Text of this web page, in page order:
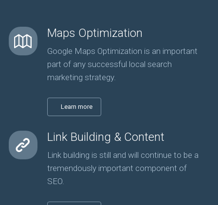
Maps Optimization
Google Maps Optimization is an important
part of any successful local search
marketing strategy.
Learn more
Link Building & Content
Link building is still and will continue to be a
tremendously important component of
SEO.